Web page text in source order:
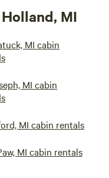
MI
MI cabin
MI cabin
MI cabin rentals
MI cabin rentals